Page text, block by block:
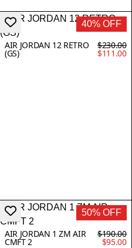
40% OFF
AIR JORDAN 12 RETRO
(GS)
$230.00
$111.00
50% OFF
AIR JORDAN 1 ZM AIR
CMFT 2
$190.00
$95.00